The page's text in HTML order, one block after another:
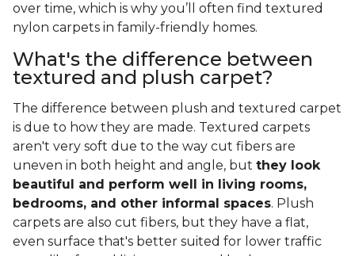
over time, which is why you’ll often find textured
nylon carpets in family-friendly homes.
What's the difference between
textured and plush carpet?
The difference between plush and textured carpet
is due to how they are made. Textured carpets
aren't very soft due to the way cut fibers are
uneven in both height and angle, but they look
beautiful and perform well in living rooms,
bedrooms, and other informal spaces. Plush
carpets are also cut fibers, but they have a flat,
even surface that's better suited for lower traffic